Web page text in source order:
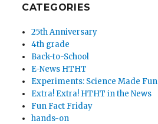
CATEGORIES
25th Anniversary
4th grade
Back-to-School
E-News HTHT
Experiments: Science Made Fun
Extra! Extra! HTHT in the News
Fun Fact Friday
hands-on